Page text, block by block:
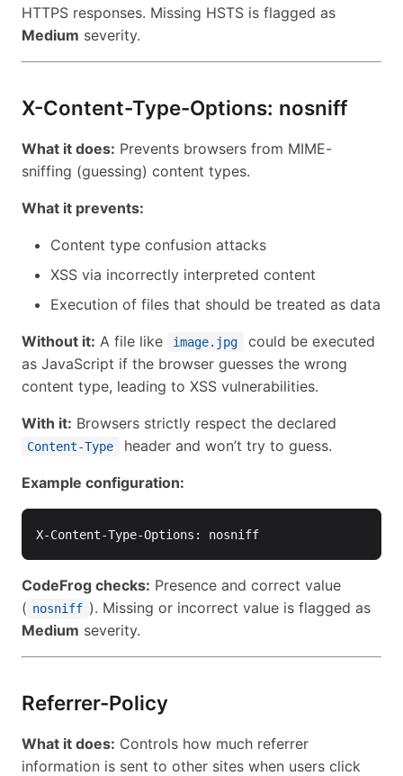
HTTPS responses. Missing HSTS is flagged as
Medium severity.
X-Content-Type-Options: nosniff
What it does: Prevents browsers from MIME-
sniffing (guessing) content types.
What it prevents:
Content type confusion attacks
XSS via incorrectly interpreted content
Execution of files that should be treated as data
Without it: A file like image.jpg
could be executed
as JavaScript if the browser guesses the wrong
content type, leading to XSS vulnerabilities.
With it: Browsers strictly respect the declared
Content-Type header and won’t try to guess.
Example configuration:
CodeFrog checks: Presence and correct value
( nosniff ). Missing or incorrect value is flagged as
Medium severity.
Referrer-Policy
What it does: Controls how much referrer
information is sent to other sites when users click